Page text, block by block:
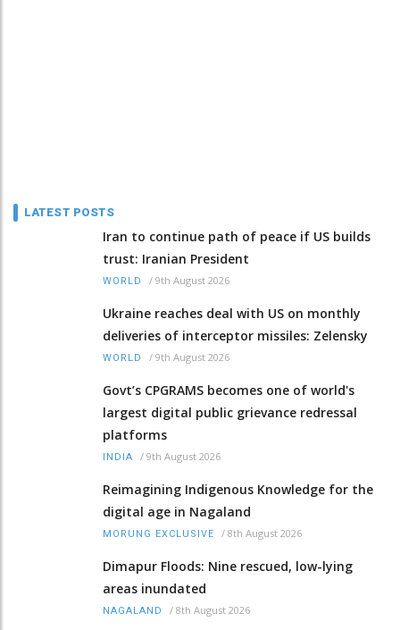
LATEST POSTS
Iran to continue path of peace if US builds
trust: Iranian President
WORLD / 9th August 2026
Ukraine reaches deal with US on monthly
deliveries of interceptor missiles: Zelensky
WORLD / 9th August 2026
Govt’s CPGRAMS becomes one of world's
largest digital public grievance redressal
platforms
INDIA / 9th August 2026
Reimagining Indigenous Knowledge for the
digital age in Nagaland
MORUNG EXCLUSIVE / 8th August 2026
Dimapur Floods: Nine rescued, low-lying
areas inundated
NAGALAND / 8th August 2026